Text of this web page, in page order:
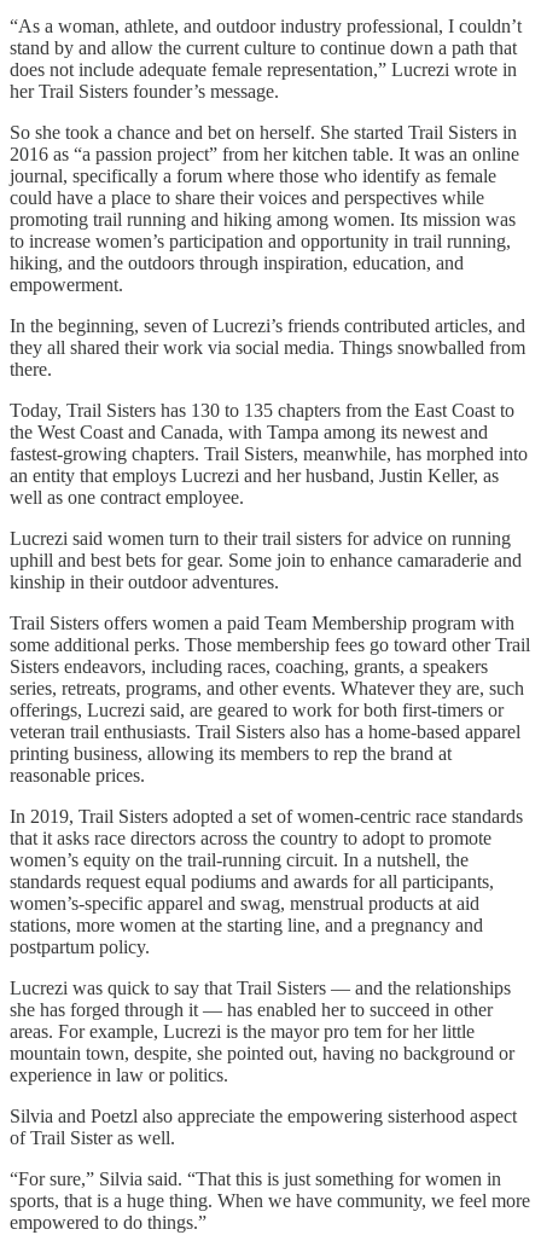
“As a woman, athlete, and outdoor industry professional, I couldn’t
stand by and allow the current culture to continue down a path that
does not include adequate female representation,” Lucrezi wrote in
her Trail Sisters founder’s message.
So she took a chance and bet on herself. She started Trail Sisters in
2016 as “a passion project” from her kitchen table. It was an online
journal, specifically a forum where those who identify as female
could have a place to share their voices and perspectives while
promoting trail running and hiking among women. Its mission was
to increase women’s participation and opportunity in trail running,
hiking, and the outdoors through inspiration, education, and
empowerment.
In the beginning, seven of Lucrezi’s friends contributed articles, and
they all shared their work via social media. Things snowballed from
there.
Today, Trail Sisters has 130 to 135 chapters from the East Coast to
the West Coast and Canada, with Tampa among its newest and
fastest-growing chapters. Trail Sisters, meanwhile, has morphed into
an entity that employs Lucrezi and her husband, Justin Keller, as
well as one contract employee.
Lucrezi said women turn to their trail sisters for advice on running
uphill and best bets for gear. Some join to enhance camaraderie and
kinship in their outdoor adventures.
Trail Sisters offers women a paid Team Membership program with
some additional perks. Those membership fees go toward other Trail
Sisters endeavors, including races, coaching, grants, a speakers
series, retreats, programs, and other events. Whatever they are, such
offerings, Lucrezi said, are geared to work for both first-timers or
veteran trail enthusiasts. Trail Sisters also has a home-based apparel
printing business, allowing its members to rep the brand at
reasonable prices.
In 2019, Trail Sisters adopted a set of women-centric race standards
that it asks race directors across the country to adopt to promote
women’s equity on the trail-running circuit. In a nutshell, the
standards request equal podiums and awards for all participants,
women’s-specific apparel and swag, menstrual products at aid
stations, more women at the starting line, and a pregnancy and
postpartum policy.
Lucrezi was quick to say that Trail Sisters — and the relationships
she has forged through it — has enabled her to succeed in other
areas. For example, Lucrezi is the mayor pro tem for her little
mountain town, despite, she pointed out, having no background or
experience in law or politics.
Silvia and Poetzl also appreciate the empowering sisterhood aspect
of Trail Sister as well.
“For sure,” Silvia said. “That this is just something for women in
sports, that is a huge thing. When we have community, we feel more
empowered to do things.”